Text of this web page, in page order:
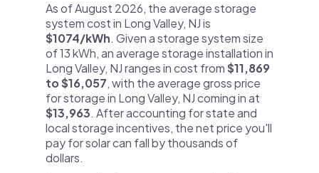
As of August 2026, the average storage
system cost in Long Valley, NJ is
$1074/kWh. Given a storage system size
of 13 kWh, an average storage installation in
Long Valley, NJ ranges in cost from$11,869
to $16,057, with the average gross price
for storage in Long Valley, NJ coming in at
$13,963. After accounting for state and
local storage incentives, the net price you'll
pay for solar can fall by thousands of
dollars.